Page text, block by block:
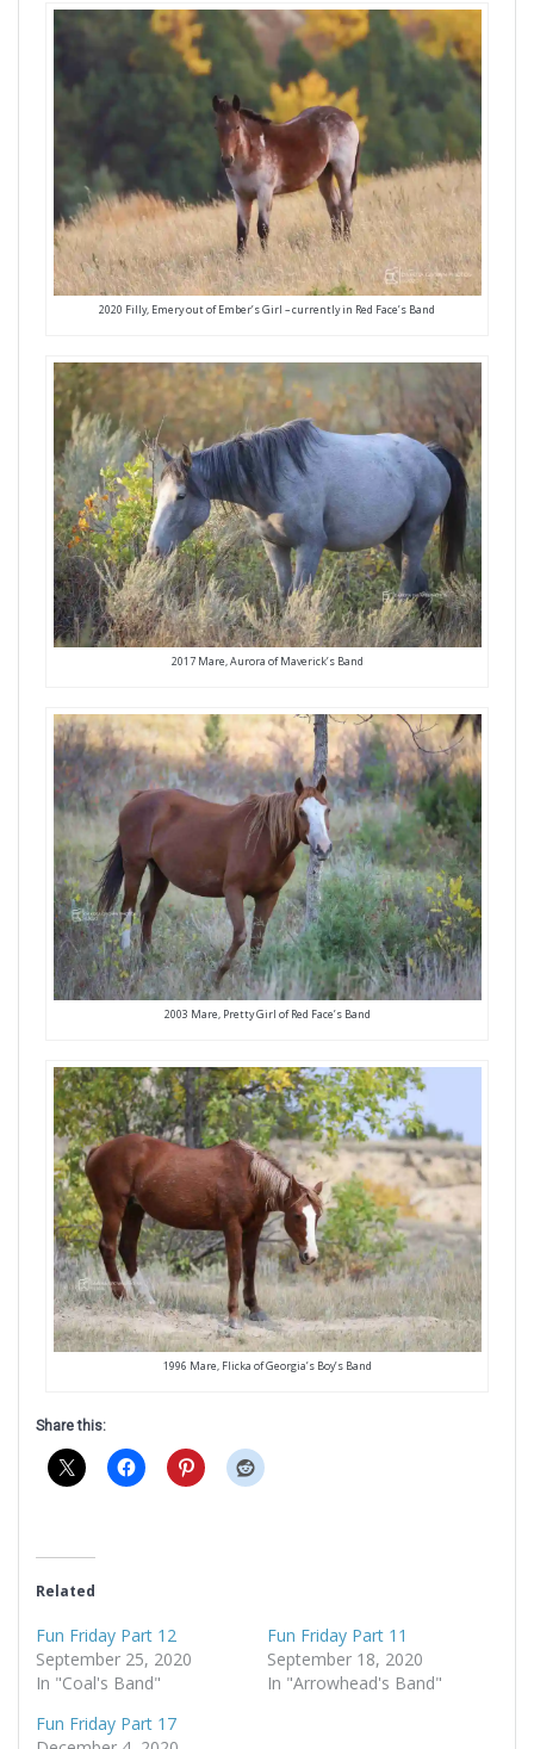
2020 Filly, Emery out of Ember’s Girl – currently in Red Face’s Band
2017 Mare, Aurora of Maverick’s Band
2003 Mare, Pretty Girl of Red Face’s Band
1996 Mare, Flicka of Georgia’s Boy’s Band
Share this:
Related
Fun Friday Part 12
September 25, 2020
In "Coal's Band"
Fun Friday Part 11
September 18, 2020
In "Arrowhead's Band"
Fun Friday Part 17